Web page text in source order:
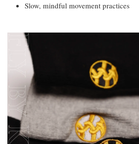
Slow, mindful movement practices